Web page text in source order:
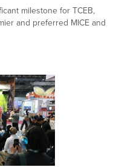
milestone for TCEB,
and preferred MICE and